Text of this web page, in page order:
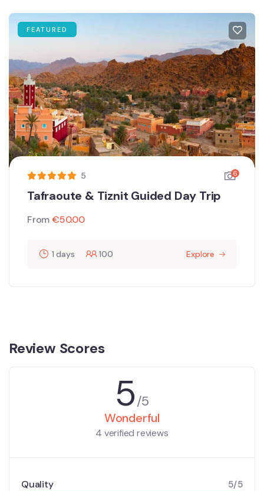
FEATURED
5 6
Tafraoute & Tiznit Guided Day Trip
From€50.00
1 days 100 Explore
Review Scores
5/5
Wonderful
4 verified reviews
Quality 5/5